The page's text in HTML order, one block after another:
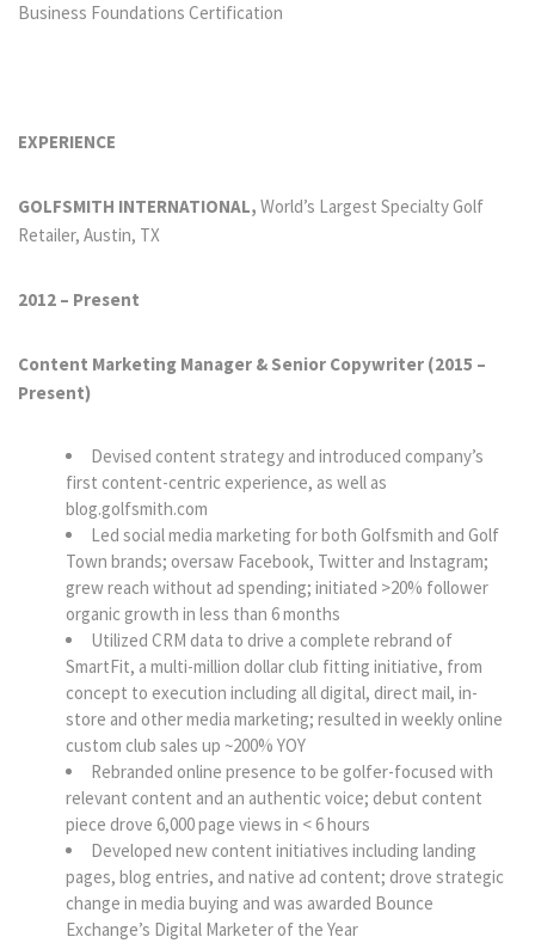
Business Foundations Certification
EXPERIENCE
GOLFSMITH INTERNATIONAL, World’s Largest Specialty Golf
Retailer, Austin, TX
2012 – Present
Content Marketing Manager & Senior Copywriter (2015 –
Present)
Devised content strategy and introduced company’s
first content-centric experience, as well as
blog.golfsmith.com
Led social media marketing for both Golfsmith and Golf
Town brands; oversaw Facebook, Twitter and Instagram;
grew reach without ad spending; initiated >20% follower
organic growth in less than 6 months
Utilized CRM data to drive a complete rebrand of
SmartFit, a multi-million dollar club fitting initiative, from
concept to execution including all digital, direct mail, in-
store and other media marketing; resulted in weekly online
custom club sales up ~200% YOY
Rebranded online presence to be golfer-focused with
relevant content and an authentic voice; debut content
piece drove 6,000 page views in < 6 hours
Developed new content initiatives including landing
pages, blog entries, and native ad content; drove strategic
change in media buying and was awarded Bounce
Exchange’s Digital Marketer of the Year